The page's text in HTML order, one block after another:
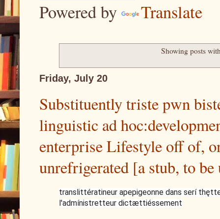
Powered by Translate
Showing posts
Friday, July 20
Substituently triste pwn
linguistic ad
enterprise Lifestyle off of,
unrefrigerated [a stub, to be
translittératineur apepigeonne dans serí
l'admínistretteur dictættiéssement